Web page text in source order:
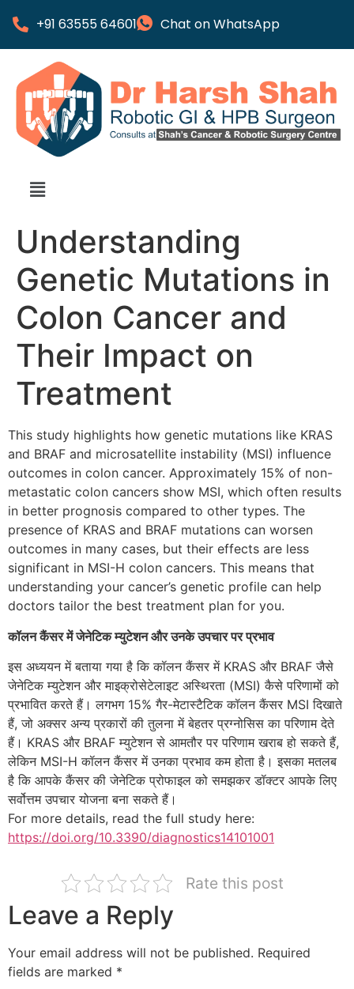
+91 63555 64601 Chat on WhatsApp
Understanding
Genetic Mutations in
Colon Cancer and
Their Impact on
Treatment
This study highlights how genetic mutations like KRAS
and BRAF and microsatellite instability (MSI) influence
outcomes in colon cancer. Approximately 15% of non-
metastatic colon cancers show MSI, which often results
in better prognosis compared to other types. The
presence of KRAS and BRAF mutations can worsen
outcomes in many cases, but their effects are less
significant in MSI-H colon cancers. This means that
understanding your cancer’s genetic profile can help
doctors tailor the best treatment plan for you.
कॉलन कैंसर में जेनेटिक म्युटेशन और उनके उपचार पर प्रभाव
इस अध्ययन में बताया गया है कि कॉलन कैंसर में KRAS और BRAF जैसे
जेनेटिक म्युटेशन और माइक्रोसेटेलाइट अस्थिरता (MSI) कैसे परिणामों को
प्रभावित करते हैं। लगभग 15% गैर-मेटास्टैटिक कॉलन कैंसर MSI दिखाते
हैं, जो अक्सर अन्य प्रकारों की तुलना में बेहतर प्रग्नोसिस का परिणाम देते
हैं। KRAS और BRAF म्युटेशन से आमतौर पर परिणाम खराब हो सकते हैं,
लेकिन MSI-H कॉलन कैंसर में उनका प्रभाव कम होता है। इसका मतलब
है कि आपके कैंसर की जेनेटिक प्रोफाइल को समझकर डॉक्टर आपके लिए
सर्वोत्तम उपचार योजना बना सकते हैं।
For more details, read the full study here:
https://doi.org/10.3390/diagnostics14101001
Rate this post
Leave a Reply
Your email address will not be published. Required
fields are marked *